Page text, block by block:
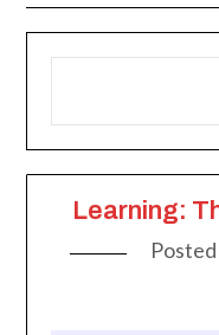
Learning: